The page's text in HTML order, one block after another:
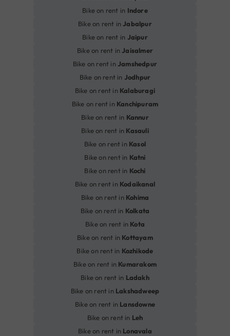
Bike on rent in Indore
Bike on rent in Jabalpur
Bike on rent in Jaipur
Bike on rent in Jaisalmer
Bike on rent in Jamshedpur
Bike on rent in Jodhpur
Bike on rent in Kalaburagi
Bike on rent in Kanchipuram
Bike on rent in Kannur
Bike on rent in Kasauli
Bike on rent in Kasol
Bike on rent in Katni
Bike on rent in Kochi
Bike on rent in Kodaikanal
Bike on rent in Kohima
Bike on rent in Kolkata
Bike on rent in Kota
Bike on rent in Kottayam
Bike on rent in Kozhikode
Bike on rent in Kumarakom
Bike on rent in Ladakh
Bike on rent in Lakshadweep
Bike on rent in Lansdowne
Bike on rent in Leh
Bike on rent in Lonavala